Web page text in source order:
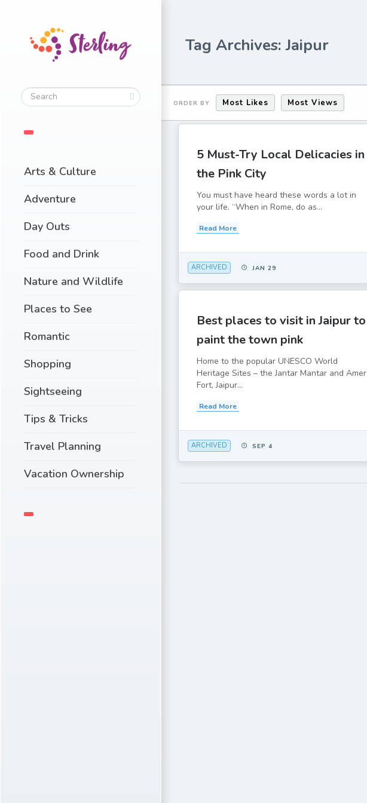
Arts & Culture
Adventure
Day Outs
Food and Drink
Nature and Wildlife
Places to See
Romantic
Shopping
Sightseeing
Tips & Tricks
Travel Planning
Vacation Ownership
Tag Archives: Jaipur
ORDER BY Most Likes Most Views
5 Must-Try Local Delicacies in
the Pink City
You must have heard these words a lot in
your life. “When in Rome, do as...
Read More
ARCHIVED JAN 29
Best places to visit in Jaipur to
paint the town pink
Home to the popular UNESCO World
Heritage Sites – the Jantar Mantar and Amer
Fort, Jaipur...
Read More
ARCHIVED SEP 4